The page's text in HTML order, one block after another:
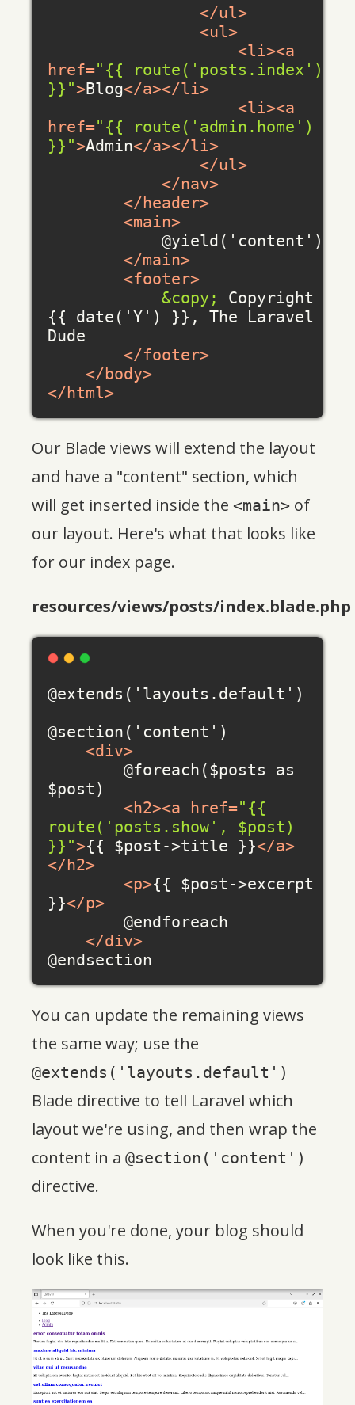
</ul>
<ul>
<li><a
href="{{ route('posts.index')
}}">Blog</a></li>
<li><a
href="{{ route('admin.home')
}}">Admin</a></li>
</ul>
</nav>
</header>
<main>
</main>
<footer>
&copy;
Copyright
{{ date('Y') }}, The Laravel
Dude
</footer>
</body>
</html>
Our Blade views will extend the layout
and have a "content" section, which
will get inserted inside the <main> of
our layout. Here's what that looks like
for our index page.
resources/views/posts/index.blade.php
@extends('layouts.default')
@section('content')
<div>
$post)
<h2><a href="{{
route('posts.show', $post)
}}">{{ $post->title }}</a>
</h2>
<p>{{ $post->excerpt
}}</p>
</div>
You can update the remaining views
the same way; use the
@extends('layouts.default')
Blade directive to tell Laravel which
layout we're using, and then wrap the
content in a @section('content')
directive.
When you're done, your blog should
look like this.